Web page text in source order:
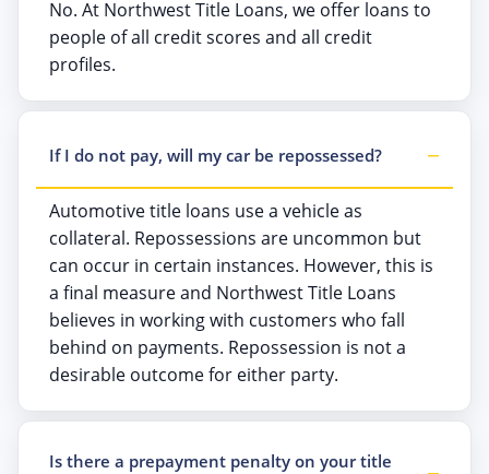
No. At Northwest Title Loans, we offer loans to
people of all credit scores and all credit
profiles.
If I do not pay, will my car be repossessed?
Automotive title loans use a vehicle as
collateral. Repossessions are uncommon but
can occur in certain instances. However, this is
a final measure and Northwest Title Loans
believes in working with customers who fall
behind on payments. Repossession is not a
desirable outcome for either party.
Is there a prepayment penalty on your title